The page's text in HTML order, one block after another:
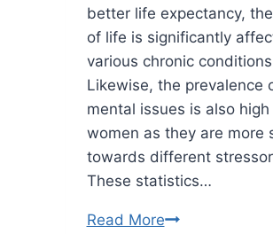
better life expectancy,
of life is significantly
various chronic
Likewise, the prevalence
mental issues is also high
women as they are more
towards different
These statistics…
Read MoreHow